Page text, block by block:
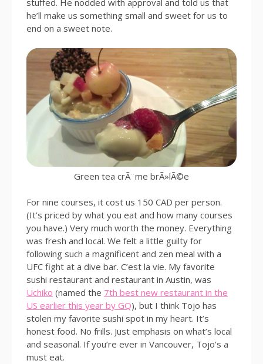
stuffed. He nodded with approval and told us that
he’ll make us something small and sweet for us to
end on a sweet note.
Green tea crÃ¨me brÃ»lÃ©e
For nine courses, it cost us 150 CAD per person.
(It’s priced by what you eat and how many courses
you have.) Very much worth the money. Everything
was fresh and local. We felt a little guilty for
following such a magnificent and zen meal with a
UFC fight at a dive bar. C’est la vie. My favorite
sushi restaurant and restaurant in Austin, was
Uchiko (named the 7th best new restaurant in the
US earlier this year by GQ), but I think Tojo has
stolen my favorite sushi spot in my heart. It’s
honest food. No frills. Just emphasis on what’s local
and seasonal. If you’re ever in Vancouver, Tojo’s a
must eat.